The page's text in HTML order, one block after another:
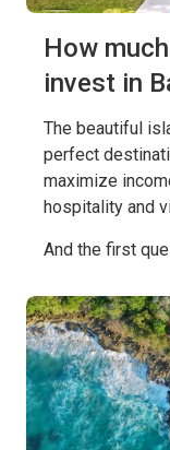
How
invest in
The beautiful
perfect
maximize
hospitality and
And the first